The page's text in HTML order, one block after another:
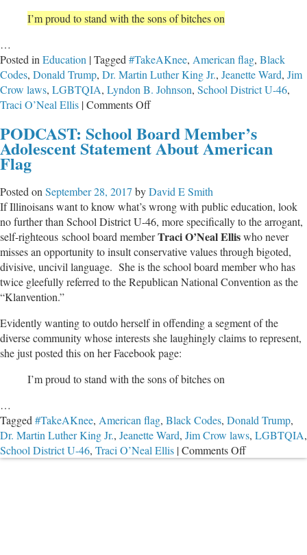
I’m proud to stand with the sons of bitches on
…
Posted in Education |Tagged #TakeAKnee, American flag, Black
Codes, Donald Trump, Dr. Martin Luther King Jr., Jeanette Ward, Jim
Crow laws, LGBTQIA, Lyndon B. Johnson, School District U-46,
Traci O’Neal Ellis |Comments Offon
Board
Member’s
About
American
Flag
PODCAST: School Board Member’s
Adolescent Statement About American
Flag
Posted onSeptember 28, 2017 byDavid E Smith
If Illinoisans want to know what’s wrong with public education, look
no further than School District U-46, more specifically to the arrogant,
self-righteous school board memberTraci O’Neal Elliswho never
misses an opportunity to insult conservative values through bigoted,
divisive, uncivil language. She is the school board member who has
twice gleefully referred to the Republican National Convention as the
“Klanvention.”
Evidently wanting to outdo herself in offending a segment of the
diverse community whose interests she laughingly claims to represent,
she just posted this on her Facebook page:
I’m proud to stand with the sons of bitches on
…
Tagged#TakeAKnee, American flag, Black Codes, Donald Trump,
Dr. Martin Luther King Jr., Jeanette Ward, Jim Crow laws, LGBTQIA,
School District U-46, Traci O’Neal Ellis |Comments Offon